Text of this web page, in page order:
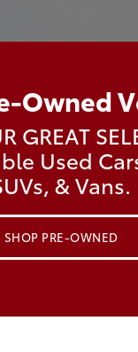
Owned
GREAT
Used
& Vans.
SHOP PRE-OWNED